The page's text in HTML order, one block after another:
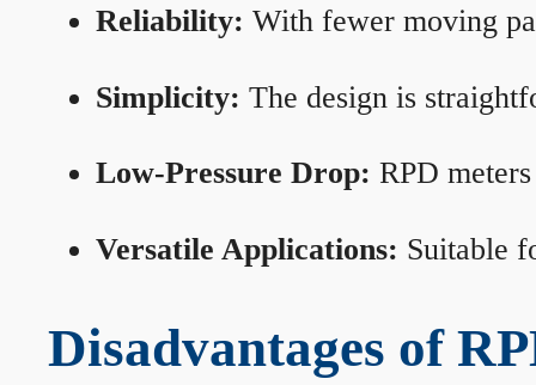
Reliability: With fewer moving
Simplicity: The design is
Low-Pressure Drop: RPD
Versatile Applications: Suitable
Disadvantages of